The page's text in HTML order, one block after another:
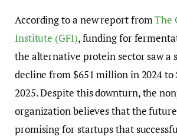
According to a new report fromThe
Institute (GFI), funding for
the alternative protein sector saw a
decline from $651 million in 2024
2025. Despite this downturn, the
organization believes that the
promising for startups that